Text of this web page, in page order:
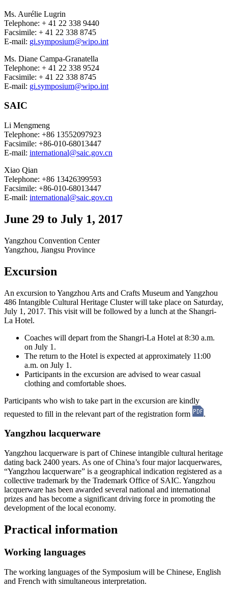
Ms. Aurélie Lugrin
Telephone: + 41 22 338 9440
Facsimile: + 41 22 338 8745
E-mail: gi.symposium@wipo.int
Ms. Diane Campa-Granatella
Telephone: + 41 22 338 9524
Facsimile: + 41 22 338 8745
E-mail: gi.symposium@wipo.int
SAIC
Li Mengmeng
Telephone: +86 13552097923
Facsimile: +86-010-68013447
E-mail: international@saic.gov.cn
Xiao Qian
Telephone: +86 13426399593
Facsimile: +86-010-68013447
E-mail: international@saic.gov.cn
June 29 to July 1, 2017
Yangzhou Convention Center
Yangzhou, Jiangsu Province
Excursion
An excursion to Yangzhou Arts and Crafts Museum and Yangzhou
486 Intangible Cultural Heritage Cluster will take place on Saturday,
July 1, 2017. This visit will be followed by a lunch at the Shangri-
La Hotel.
Coaches will depart from the Shangri-La Hotel at 8:30 a.m.
on July 1.
The return to the Hotel is expected at approximately 11:00
a.m. on July 1.
Participants in the excursion are advised to wear casual
clothing and comfortable shoes.
Participants who wish to take part in the excursion are kindly
requested to fill in the relevant part of the registration form
.
Yangzhou lacquerware
Yangzhou lacquerware is part of Chinese intangible cultural heritage
dating back 2400 years. As one of China’s four major lacquerwares,
“Yangzhou lacquerware” is a geographical indication registered as a
collective trademark by the Trademark Office of SAIC. Yangzhou
lacquerware has been awarded several national and international
prizes and has become a significant driving force in promoting the
development of the local economy.
Practical information
Working languages
The working languages of the Symposium will be Chinese, English
and French with simultaneous interpretation.